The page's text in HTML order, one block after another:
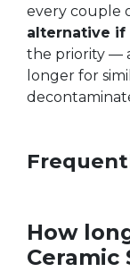
every couple
alternative if
the priority —
longer for
How
Ceramic